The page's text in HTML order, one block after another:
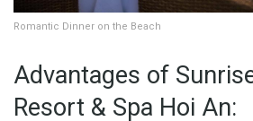
Romantic Dinner on the Beach
Advantages of
Resort & Spa Hoi An: